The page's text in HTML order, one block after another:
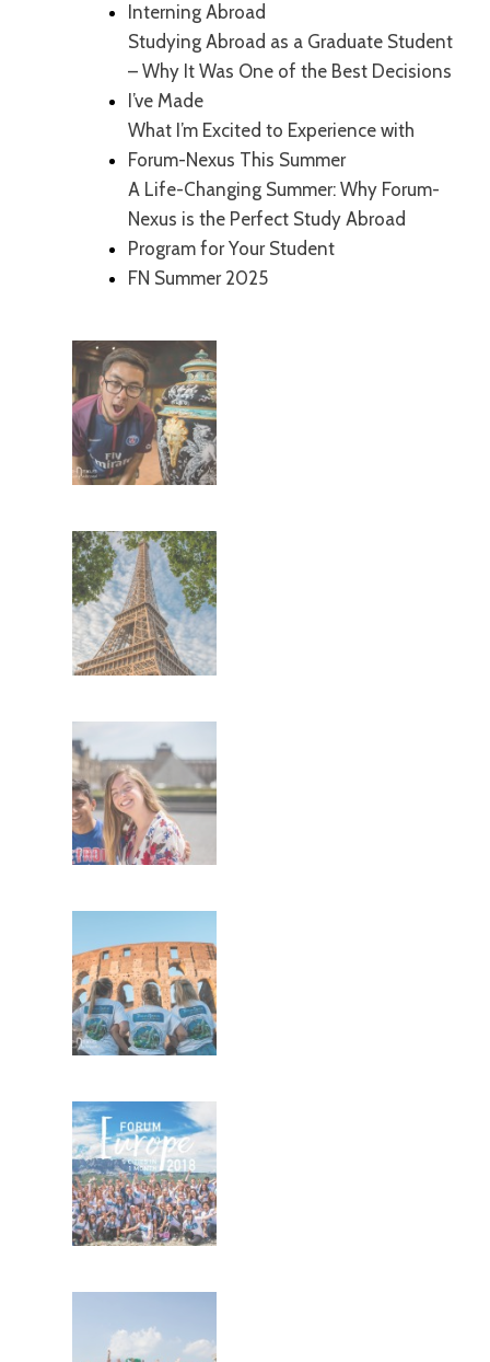
Interning Abroad
Studying Abroad as a Graduate Student
– Why It Was One of the Best Decisions
I’ve Made
What I’m Excited to Experience with
Forum-Nexus This Summer
A Life-Changing Summer: Why Forum-
Nexus is the Perfect Study Abroad
Program for Your Student
FN Summer 2025